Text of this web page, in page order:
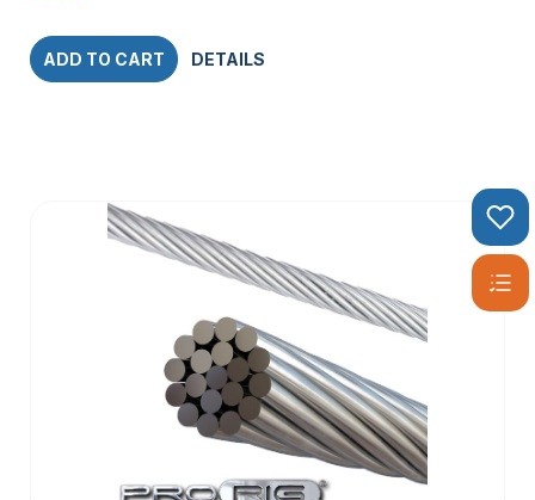
ADD TO CART DETAILS